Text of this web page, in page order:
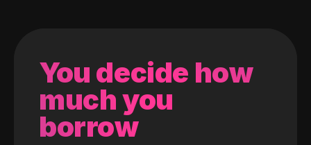
You decide how
much you
borrow